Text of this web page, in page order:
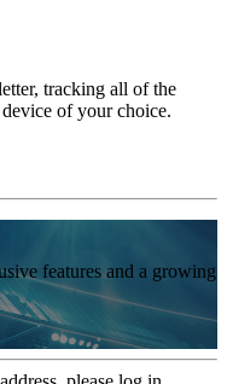
tracking all of the
of your choice.
features and a growing